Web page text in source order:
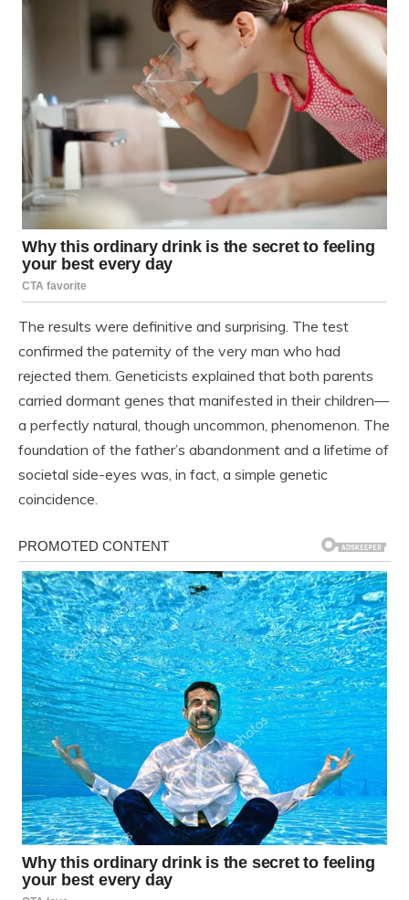
The results were definitive and surprising. The test
confirmed the paternity of the very man who had
rejected them. Geneticists explained that both parents
carried dormant genes that manifested in their children—
a perfectly natural, though uncommon, phenomenon. The
foundation of the father’s abandonment and a lifetime of
societal side-eyes was, in fact, a simple genetic
coincidence.